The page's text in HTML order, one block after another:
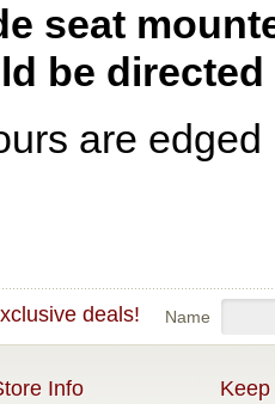
seat
be
are edged
deals! Name
Info Keep